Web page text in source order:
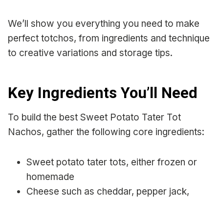
We’ll show you everything you need to make
perfect totchos, from ingredients and technique
to creative variations and storage tips.
Key Ingredients You’ll Need
To build the best Sweet Potato Tater Tot
Nachos, gather the following core ingredients:
Sweet potato tater tots, either frozen or
homemade
Cheese such as cheddar, pepper jack,